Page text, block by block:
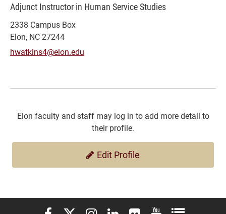
Adjunct Instructor in Human Service Studies
2338 Campus Box
Elon, NC 27244
hwatkins4@elon.edu
Elon faculty and staff may log in to add more detail to
their profile.
Edit Profile
Elon University Facebook
Elon University X (formerly Twitter)
Elon University Instagram
Elon University LinkedIn
Elon University Flickr
Elon University
Elon